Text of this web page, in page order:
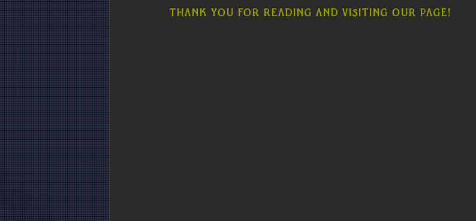
Thank you for reading and visiting our page!